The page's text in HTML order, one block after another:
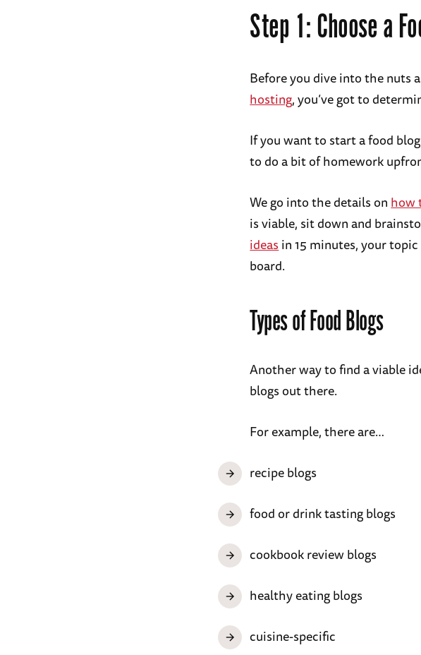
Step 1: Choose a
Before you dive into the nuts
hosting, you’ve got to
If you want to start a food
to do a bit of homework
We go into the details on how
is viable, sit down and
ideas in 15 minutes, your
board.
Types of Food Blogs
Another way to find a viable
blogs out there.
For example, there are…
recipe blogs
food or drink tasting blogs
cookbook review blogs
healthy eating blogs
cuisine-specific